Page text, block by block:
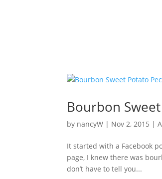
Bourbon
by nancyW | Nov 2, 2015 |
It started with a Facebook
page, I knew there was
don’t have to tell you...